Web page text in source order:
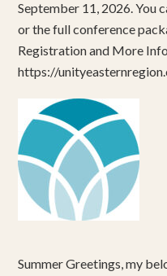
September 11, 2026. You
or the full conference
Registration and More
https://
Summer Greetings, my